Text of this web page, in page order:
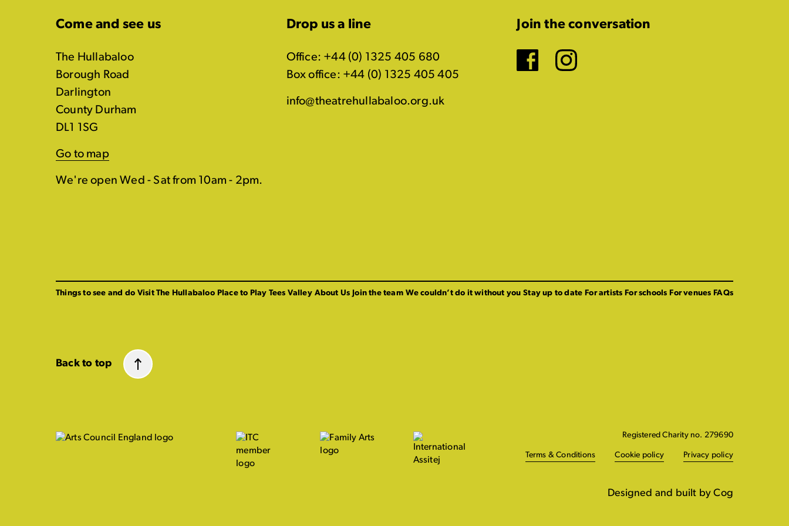
Come and see us
The Hullabaloo
Borough Road
Darlington
County Durham
DL1 1SG
Go to map
We're open Wed - Sat from 10am - 2pm.
Drop us a line
Office: +44 (0) 1325 405 680
Box office: +44 (0) 1325 405 405
info@theatrehullabaloo.org.uk
Join the conversation
Facebook
Instagram
Things to see and do Visit The Hullabaloo Place to Play Tees Valley About Us Join the team We couldn’t do it without you Stay up to date For artists For schools For venues FAQs
Back to top
Registered Charity no. 279690
Terms & Conditions Cookie policy Privacy policy
Designed and built by Cog